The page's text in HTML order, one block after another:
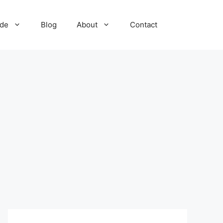
Blog About Contact